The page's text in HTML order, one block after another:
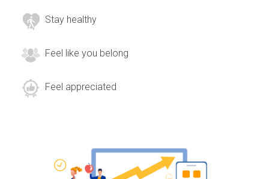
Stay healthy
Feel like you belong
Feel appreciated